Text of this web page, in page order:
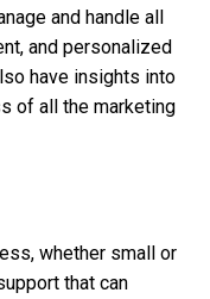
and handle all
and personalized
have insights into
of all the marketing
whether small or
that can